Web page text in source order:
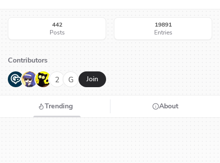
442
Posts
19891
Entries
Contributors
G N H 2 G Join
Trending About